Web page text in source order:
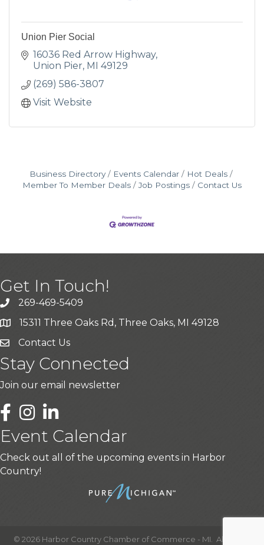
Union Pier Social
16036 Red Arrow Highway
Union Pier MI 49129
(269) 586-3807
Visit Website
Business Directory Events Calendar
Hot Deals
Member To Member Deals
Job Postings Contact Us
Get In Touch!
269-469-5409
15311 Three Oaks Rd, Three Oaks, MI 49128
Contact Us
Stay Connected
Join our email newsletter
LinkedIn
Event Calendar
Check out all of the upcoming events in Harbor
Country!
© 2026 Harbor Country Chamber of Commerce - MI. All Rights